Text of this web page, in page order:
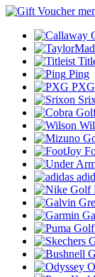
Ping
PXG